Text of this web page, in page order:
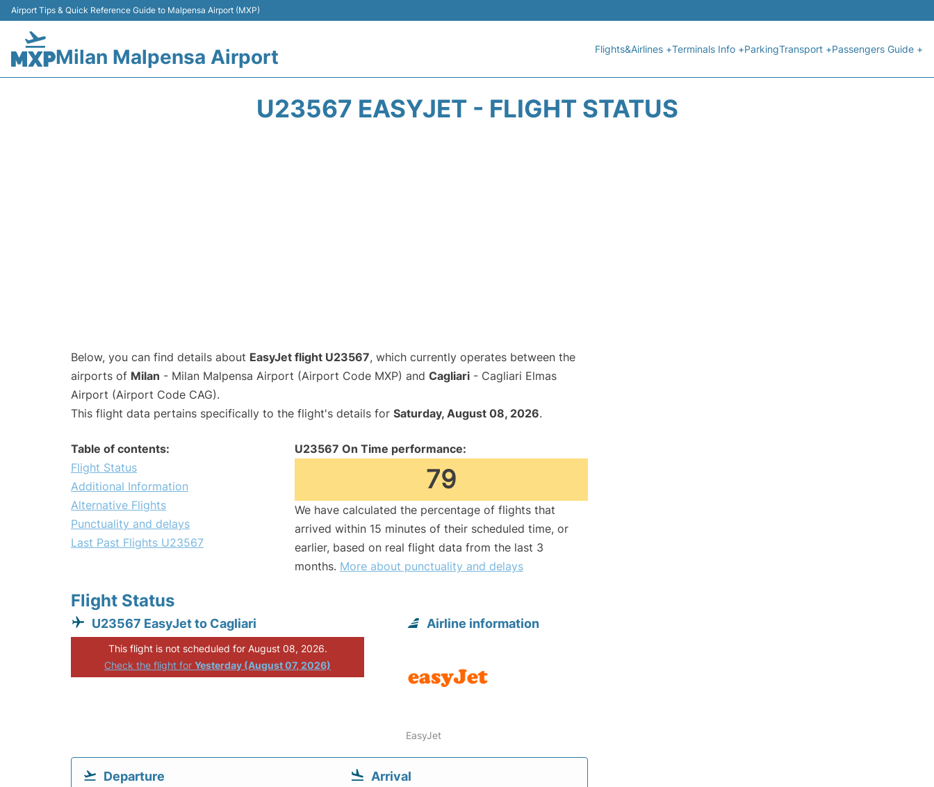
Airport Tips & Quick Reference Guide to Malpensa Airport (MXP)
Milan Malpensa Airport Flights&Airlines +Terminals Info +ParkingTransport +Passengers Guide +
U23567 EASYJET - FLIGHT STATUS
Below, you can find details about EasyJet flight U23567, which currently operates between the
airports of Milan - Milan Malpensa Airport (Airport Code MXP) and Cagliari - Cagliari Elmas
Airport (Airport Code CAG).
This flight data pertains specifically to the flight's details for Saturday, August 08, 2026.
Table of contents:
Flight Status
Additional Information
Alternative Flights
Punctuality and delays
Last Past Flights U23567
U23567 On Time performance:
79
We have calculated the percentage of flights that
arrived within 15 minutes of their scheduled time, or
earlier, based on real flight data from the last 3
months. More about punctuality and delays
Flight Status
U23567 EasyJet to Cagliari
This flight is not scheduled for August 08, 2026.
Check the flight forYesterday (August 07, 2026)
Airline information
EasyJet
Departure Arrival